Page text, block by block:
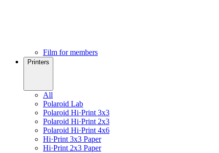
Film for members
Printers
All
Polaroid Lab
Polaroid Hi·Print 3x3
Polaroid Hi·Print 2x3
Polaroid Hi·Print 4x6
Hi·Print 3x3 Paper
Hi·Print 2x3 Paper